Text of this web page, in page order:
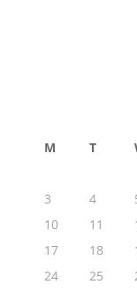
M T
3
4
10
11
17
18
24
25